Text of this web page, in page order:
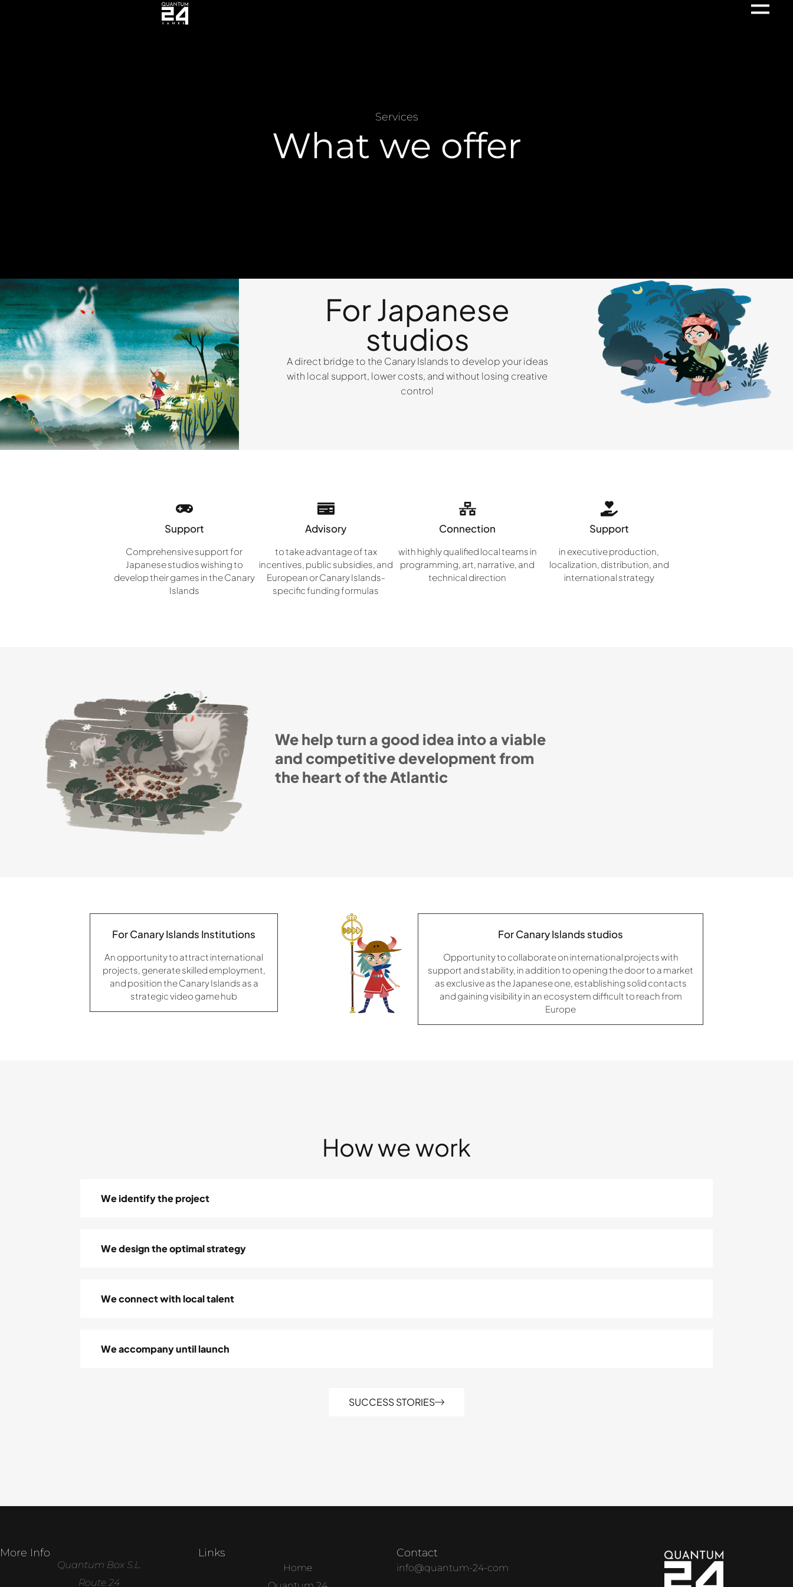
Services
What we offer
For Japanese
studios
A direct bridge to the Canary Islands to develop your ideas
with local support, lower costs, and without losing creative
control
Support
Comprehensive support for
Japanese studios wishing to
develop their games in the Canary
Islands
Advisory
to take advantage of tax
incentives, public subsidies, and
European or Canary Islands-
specific funding formulas
Connection
with highly qualified local teams in
programming, art, narrative, and
technical direction
Support
in executive production,
localization, distribution, and
international strategy
We help turn a good idea into a viable
and competitive development from
the heart of the Atlantic
For Canary Islands Institutions
An opportunity to attract international
projects, generate skilled employment,
and position the Canary Islands as a
strategic video game hub
For Canary Islands studios
Opportunity to collaborate on international projects with
support and stability, in addition to opening the door to a market
as exclusive as the Japanese one, establishing solid contacts
and gaining visibility in an ecosystem difficult to reach from
Europe
How we work
We identify the project
We design the optimal strategy
We connect with local talent
We accompany until launch
SUCCESS STORIES
More Info
Quantum Box S.L.
Route 24
Links
Home
Contact
info@quantum-24-com